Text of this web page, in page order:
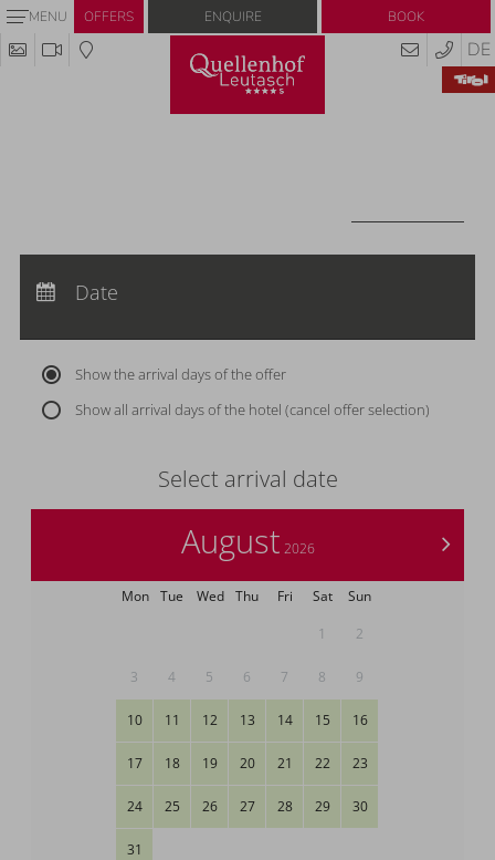
MENU OFFERS
DE
Departure:
Date
Show the arrival days of the offer
Show all arrival days of the hotel (cancel offer selection)
Select arrival date
>
August 2026
Mon Tue Wed Thu Fri Sat
Sun
1
2
3 4 5 6 7 8 9
10 11 12 13 14 15 16
17 18 19 20 21 22 23
24 25 26 27 28 29 30
31